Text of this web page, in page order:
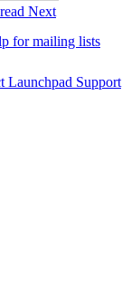
Next
for mailing lists
Launchpad Support